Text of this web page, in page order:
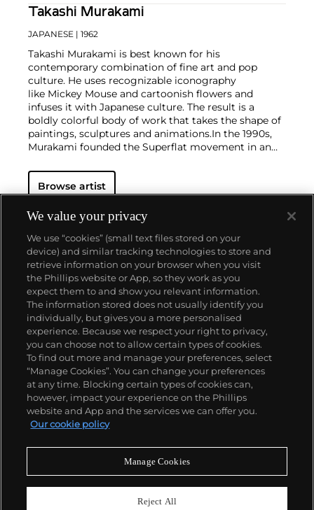
Takashi Murakami
JAPANESE | 1962
Takashi Murakami is best known for his
contemporary combination of fine art and pop
culture. He uses recognizable iconography
like Mickey Mouse and cartoonish flowers and
infuses it with Japanese culture. The result is a
boldly colorful body of work that takes the shape of
paintings, sculptures and animations.In the 1990s,
Murakami founded the Superflat movement in an
Japanese consumer culture." The artist plays on the
familiar aesthetic of mangas, Japanese-language
accessible, all the while denouncing the universality
and unspecificity of consumer goods. True to form,
Murakami has done collaborations with numerous
brands and celebrities including Kanye West, Louis
Vuitton, Pharrell Williams and Google.
Browse artist
About us
Our services
Policies
Never miss a moment
We value your privacy
We use “cookies” (small text files stored on your
device) and similar tracking technologies to store and
retrieve information on your browser when you visit
the Phillips website or App, so they work as you
expect them to and show you relevant information.
The information stored does not usually identify you
individually, but gives you a more personalised
experience. Because we respect your right to privacy,
you can choose not to allow certain types of cookies.
To find out more and manage your preferences, select
“Manage Cookies”. You can change your preferences
at any time. Blocking certain types of cookies can,
however, impact your experience on the Phillips
website and App and the services we can offer you.
Our cookie policy
Manage Cookies
Reject All